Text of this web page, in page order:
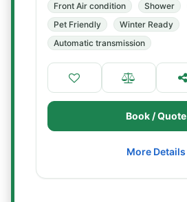
Front Air condition Shower
Pet Friendly
Winter Ready
Automatic transmission
Book / Quote
More Details